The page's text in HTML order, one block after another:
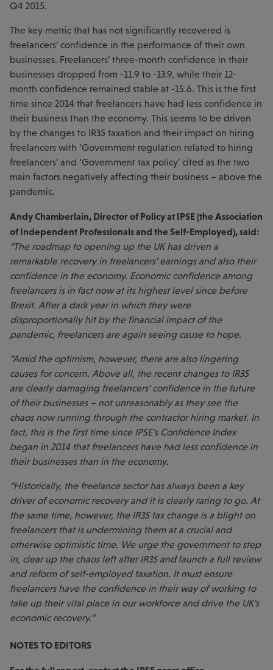
Q4 2015.
The key metric that has not significantly recovered is
freelancers’ confidence in the performance of their own
businesses. Freelancers’ three-month confidence in their
businesses dropped from -11.9 to -13.9, while their 12-
month confidence remained stable at -15.6. This is the first
time since 2014 that freelancers have had less confidence in
their business than the economy. This seems to be driven
by the changes to IR35 taxation and their impact on hiring
freelancers with ‘Government regulation related to hiring
freelancers’ and ‘Government tax policy’ cited as the two
main factors negatively affecting their business – above the
pandemic.
Andy Chamberlain, Director of Policy at IPSE (the Association
of Independent Professionals and the Self-Employed), said:
“The roadmap to opening up the UK has driven a
remarkable recovery in freelancers’ earnings and also their
confidence in the economy. Economic confidence among
freelancers is in fact now at its highest level since before
Brexit. After a dark year in which they were
disproportionally hit by the financial impact of the
pandemic, freelancers are again seeing cause to hope.
“Amid the optimism, however, there are also lingering
causes for concern. Above all, the recent changes to IR35
are clearly damaging freelancers’ confidence in the future
of their businesses – not unreasonably as they see the
chaos now running through the contractor hiring market. In
fact, this is the first time since IPSE’s Confidence Index
began in 2014 that freelancers have had less confidence in
their businesses than in the economy.
“Historically, the freelance sector has always been a key
driver of economic recovery and it is clearly raring to go. At
the same time, however, the IR35 tax change is a blight on
freelancers that is undermining them at a crucial and
otherwise optimistic time. We urge the government to step
in, clear up the chaos left after IR35 and launch a full review
and reform of self-employed taxation. It must ensure
freelancers have the confidence in their way of working to
take up their vital place in our workforce and drive the UK’s
economic recovery.”
NOTES TO EDITORS